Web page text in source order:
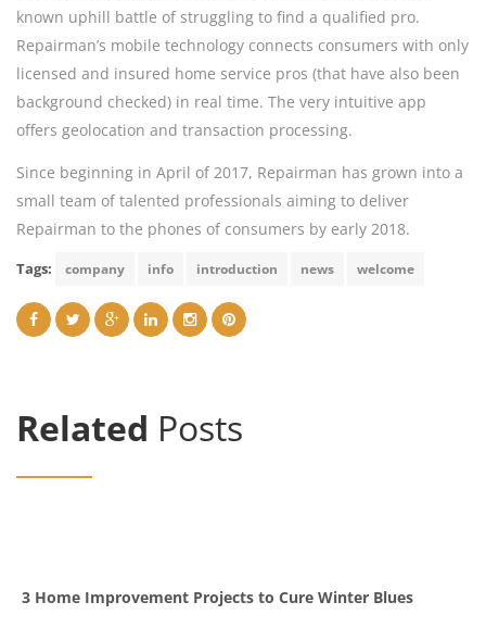
known uphill battle of struggling to find a qualified pro.
Repairman’s mobile technology connects consumers with only
licensed and insured home service pros (that have also been
background checked) in real time. The very intuitive app
offers geolocation and transaction processing.
Since beginning in April of 2017, Repairman has grown into a
small team of talented professionals aiming to deliver
Repairman to the phones of consumers by early 2018.
Tags: company info introduction news welcome
Related Posts
3 Home Improvement Projects to Cure Winter Blues